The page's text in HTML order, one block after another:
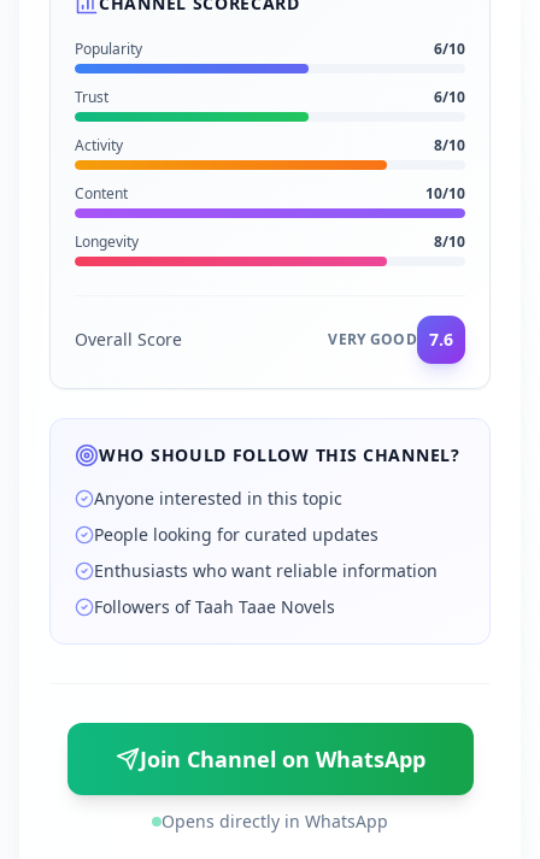
Popularity 6/10
Trust 6/10
Activity 8/10
Content 10/10
Longevity 8/10
Overall Score VERY GOOD 7.6
WHO SHOULD FOLLOW THIS CHANNEL?
Anyone interested in this topic
People looking for curated updates
Enthusiasts who want reliable information
Followers of Taah Taae Novels
Join Channel on WhatsApp
Opens directly in WhatsApp